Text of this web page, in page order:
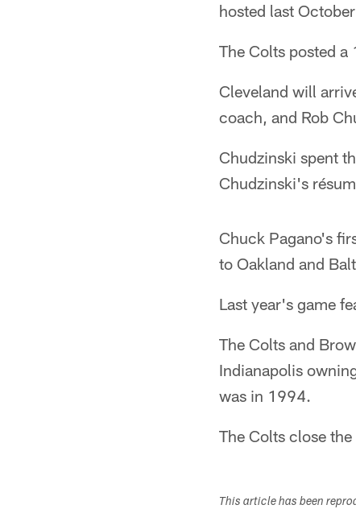
hosted last
The Colts posted
Cleveland will
coach, and Rob
Chudzinski spent
Chudzinski's
Chuck Pagano's
to Oakland and
Last year's game
The Colts and
Indianapolis
was in 1994.
The Colts close
This article has been